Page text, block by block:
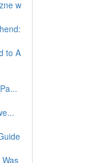
w
to A